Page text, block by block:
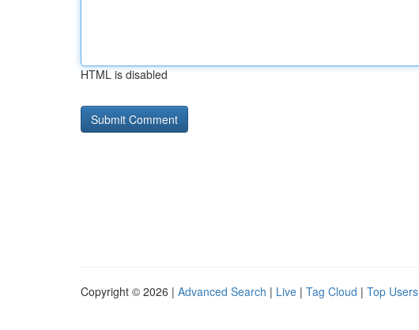
HTML is disabled
Copyright © 2026 | Advanced Search | Live | Tag Cloud | Top Users